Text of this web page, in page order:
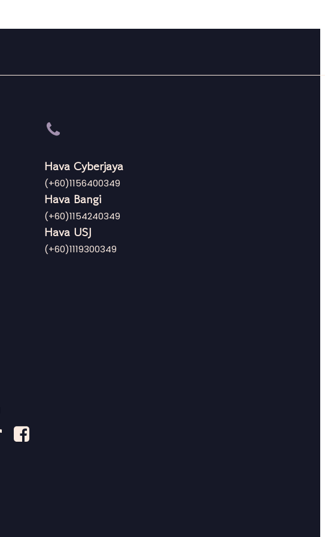
Hava Cyberjaya
(+60)1156400349
Hava Bangi
(+60)1154240349
Hava USJ
(+60)1119300349